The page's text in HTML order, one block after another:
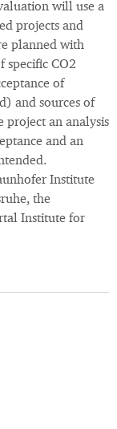
will use a
projects and
planned with
specific CO2
of
and sources of
project an analysis
and an
Institute
the
Institute for